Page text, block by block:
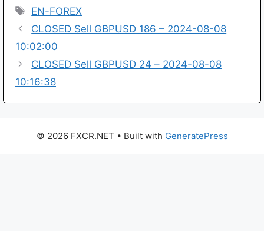
Tags
EN-FOREX
CLOSED Sell GBPUSD 186 – 2024-08-08
10:02:00
CLOSED Sell GBPUSD 24 – 2024-08-08
10:16:38
© 2026 FXCR.NET • Built with GeneratePress